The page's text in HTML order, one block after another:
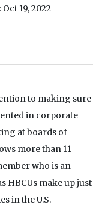
19, 2022
to making sure
in corporate
at boards of
more than 11
who is an
HBCUs make up just
in the U.S.